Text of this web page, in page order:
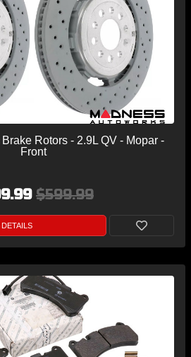
Rotors - 2.9L QV - Mopar -
Front
$599.99